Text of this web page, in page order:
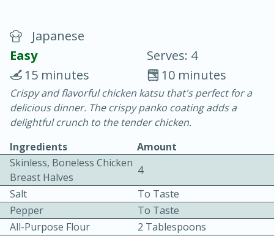
Chicken Curry
30 minutes
20 minutes
Easy Serves: 4
Japanese
Easy
Serves: 4
10 minutes
15 minutes
Crispy and flavorful chicken katsu that's perfect for a
delicious dinner. The crispy panko coating adds a
delightful crunch to the tender chicken.
Ingredients
Amount
Skinless, Boneless Chicken
Breast Halves
4
Salt
To Taste
Pepper
To Taste
All-Purpose Flour
2 Tablespoons